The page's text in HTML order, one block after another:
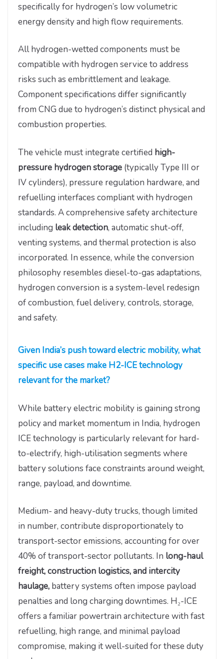
specifically for hydrogen’s low volumetric
energy density and high flow requirements.
All hydrogen-wetted components must be
compatible with hydrogen service to address
risks such as embrittlement and leakage.
Component specifications differ significantly
from CNG due to hydrogen’s distinct physical and
combustion properties.
The vehicle must integrate certified high-
pressure hydrogen storage (typically Type III or
IV cylinders), pressure regulation hardware, and
refuelling interfaces compliant with hydrogen
standards. A comprehensive safety architecture
including leak detection, automatic shut-off,
venting systems, and thermal protection is also
incorporated. In essence, while the conversion
philosophy resembles diesel-to-gas adaptations,
hydrogen conversion is a system-level redesign
of combustion, fuel delivery, controls, storage,
and safety.
Given India’s push toward electric mobility, what
specific use cases make H2-ICE technology
relevant for the market?
While battery electric mobility is gaining strong
policy and market momentum in India, hydrogen
ICE technology is particularly relevant for hard-
to-electrify, high-utilisation segments where
battery solutions face constraints around weight,
range, payload, and downtime.
Medium- and heavy-duty trucks, though limited
in number, contribute disproportionately to
transport-sector emissions, accounting for over
40% of transport-sector pollutants. In long-haul
freight, construction logistics, and intercity
haulage, battery systems often impose payload
penalties and long charging downtimes. H₂-ICE
offers a familiar powertrain architecture with fast
refuelling, high range, and minimal payload
compromise, making it well-suited for these duty